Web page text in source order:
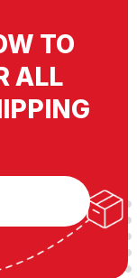
TO
ALL